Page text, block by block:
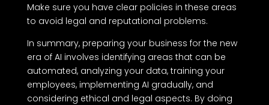
Make sure you have clear policies in these areas
to avoid legal and reputational problems.
In summary, preparing your business for the new
era of AI involves identifying areas that can be
automated, analyzing your data, training your
employees, implementing AI gradually, and
considering ethical and legal aspects. By doing